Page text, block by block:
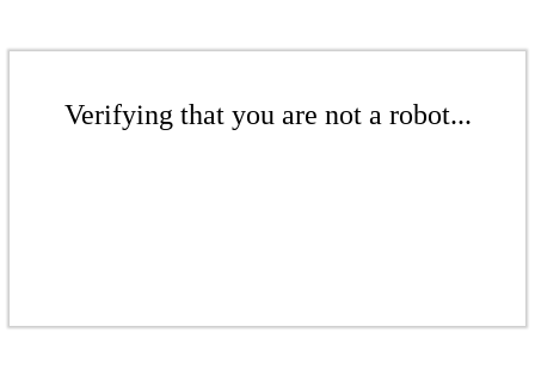
Verifying that you are not a robot...